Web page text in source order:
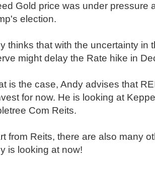
Gold price was under pressure
election.
thinks that with the uncertainty in
might delay the Rate hike in
is the case, Andy advises that
for now. He is looking at
Com Reits.
from Reits, there are also many
is looking at now!